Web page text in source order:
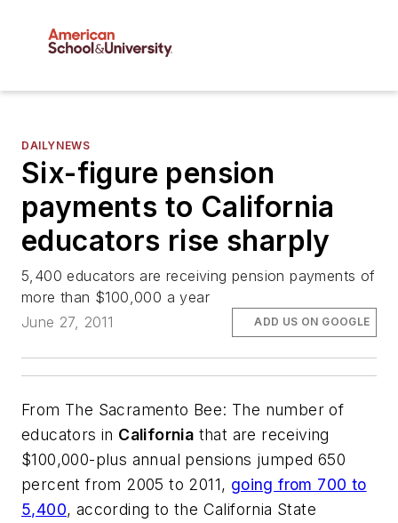
DAILYNEWS
Six-figure pension
payments to California
educators rise sharply
5,400 educators are receiving pension payments of
more than $100,000 a year
June 27, 2011
ADD US ON GOOGLE
From The Sacramento Bee: The number of
educators in California that are receiving
$100,000-plus annual pensions jumped 650
percent from 2005 to 2011, going from 700 to
5,400, according to the California State